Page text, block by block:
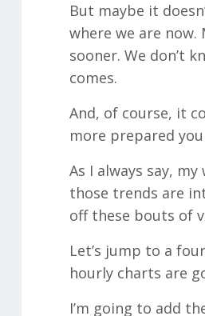
But maybe it
where we are
sooner. We don’t
comes.
And, of course, it
more prepared
As I always say,
those trends are
off these bouts of
Let’s jump to a
hourly charts are
I’m going to add